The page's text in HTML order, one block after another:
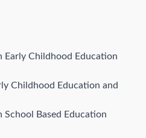
Early Childhood Education
Childhood Education and
Based Education